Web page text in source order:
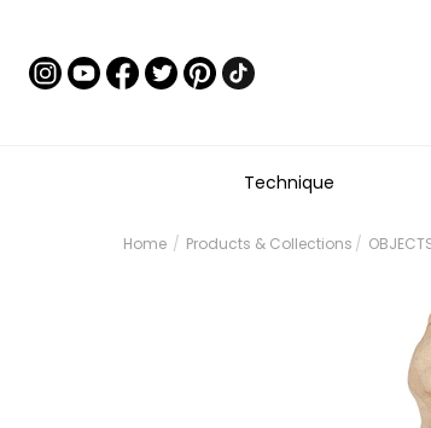
Technique
Home Products & Collections